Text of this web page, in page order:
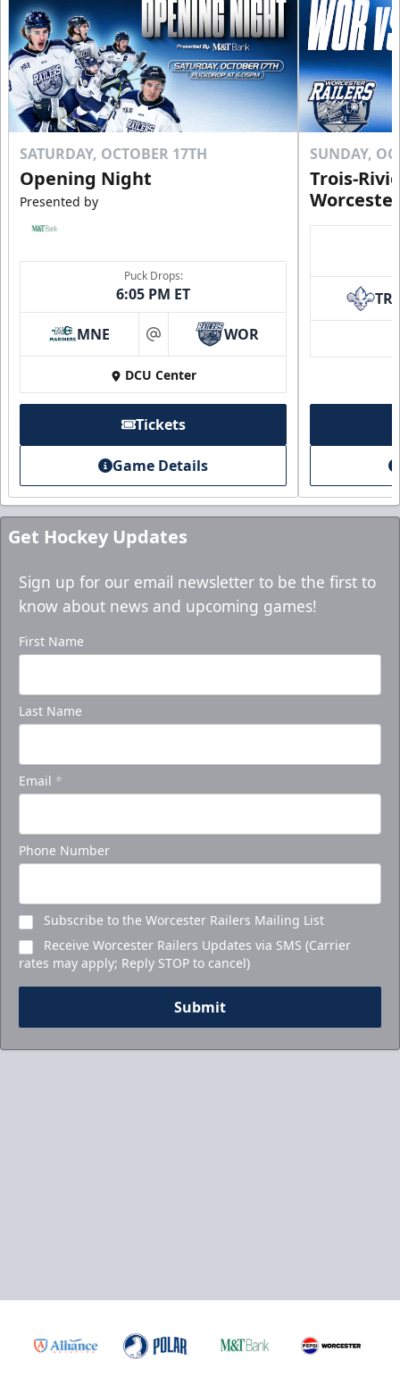
SATURDAY, OCTOBER 17TH
Opening Night
Presented by
Puck Drops:
6:05 PM ET
MNE at WOR
DCU Center
Tickets
Game Details
SUNDAY,
Trois-
TR
Get Hockey Updates
Sign up for our email newsletter to be the first to
know about news and upcoming games!
First Name
Last Name
Email *
Phone Number
Subscribe to the Worcester Railers Mailing List
Receive Worcester Railers Updates via SMS (Carrier
rates may apply; Reply STOP to cancel)
Submit